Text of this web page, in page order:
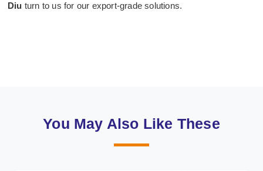
Diu turn to us for our export-grade solutions.
You May Also Like These